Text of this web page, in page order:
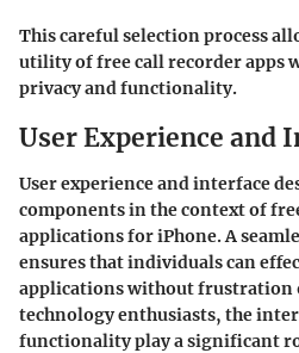
This careful selection process
utility of free call recorder apps
privacy and functionality.
User Experience and
User experience and interface
components in the context of
applications for iPhone. A
ensures that individuals can
applications without frustration
technology enthusiasts, the
functionality play a significant